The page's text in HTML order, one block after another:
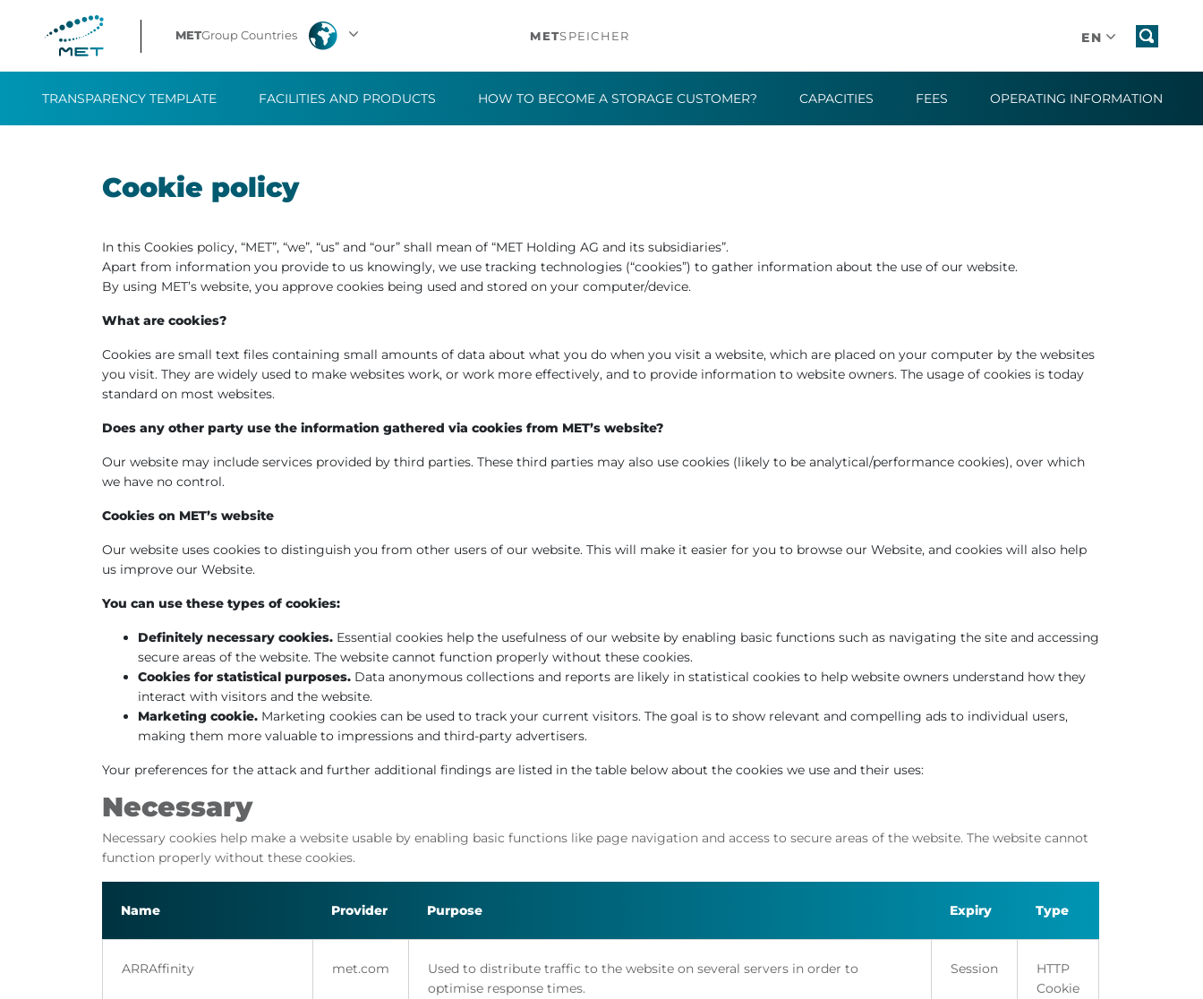
METGroup Countries METSPEICHER EN
TRANSPARENCY TEMPLATE FACILITIES AND PRODUCTS HOW TO BECOME A STORAGE CUSTOMER? CAPACITIES FEES OPERATING INFORMATION
Cookie policy
In this Cookies policy, “MET”, “we”, “us” and “our” shall mean of “MET Holding AG and its subsidiaries”.
Apart from information you provide to us knowingly, we use tracking technologies (“cookies”) to gather information about the use of our website.
By using MET’s website, you approve cookies being used and stored on your computer/device.
What are cookies?
Cookies are small text files containing small amounts of data about what you do when you visit a website, which are placed on your computer by the websites
you visit. They are widely used to make websites work, or work more effectively, and to provide information to website owners. The usage of cookies is today
standard on most websites.
Does any other party use the information gathered via cookies from MET’s website?
Our website may include services provided by third parties. These third parties may also use cookies (likely to be analytical/performance cookies), over which
we have no control.
Cookies on MET’s website
Our website uses cookies to distinguish you from other users of our website. This will make it easier for you to browse our Website, and cookies will also help
us improve our Website.
You can use these types of cookies:
Definitely necessary cookies. Essential cookies help the usefulness of our website by enabling basic functions such as navigating the site and accessing
secure areas of the website. The website cannot function properly without these cookies.
Cookies for statistical purposes. Data anonymous collections and reports are likely in statistical cookies to help website owners understand how they
interact with visitors and the website.
Marketing cookie. Marketing cookies can be used to track your current visitors. The goal is to show relevant and compelling ads to individual users,
making them more valuable to impressions and third-party advertisers.
Your preferences for the attack and further additional findings are listed in the table below about the cookies we use and their uses:
Necessary
Necessary cookies help make a website usable by enabling basic functions like page navigation and access to secure areas of the website. The website cannot
function properly without these cookies.
Name Provider Purpose Expiry Type
ARRAffinity met.com
Used to distribute traffic to the website on several servers in order to
optimise response times.
Session
HTTP
Cookie